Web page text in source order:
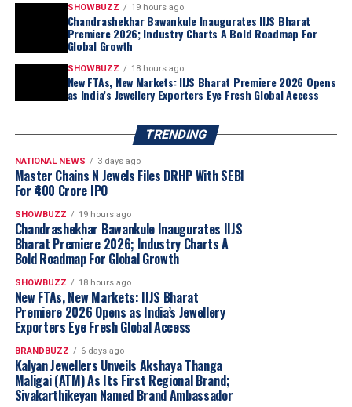
Running concurrently at the Bombay Exhibition Centre
from 6 to 10 August, theIndia Gem & Jewellery
Machinery Expo (IGJME)
industry’s premier platform for advanced
manufacturing technology. This year’s edition features
in jewellery manufacturing, automation, precision
industry’s push towards technology-enabled, globally
competitive production.
Shri Chandrashekhar Bawankule, Hon’ble Minister
of Revenue, Government of Maharashtra, said:
SHOWBUZZ 19 hours ago
Chandrashekhar Bawankule Inaugurates IIJS Bharat
Premiere 2026; Industry Charts A Bold Roadmap For
Global Growth
SHOWBUZZ 18 hours ago
New FTAs, New Markets: IIJS Bharat Premiere 2026 Opens
as India’s Jewellery Exporters Eye Fresh Global Access
TRENDING
NATIONAL NEWS 3 days ago
Master Chains N Jewels Files DRHP With SEBI
For ₹400 Crore IPO
SHOWBUZZ 19 hours ago
Chandrashekhar Bawankule Inaugurates IIJS
Bharat Premiere 2026; Industry Charts A
Bold Roadmap For Global Growth
SHOWBUZZ 18 hours ago
New FTAs, New Markets: IIJS Bharat
Premiere 2026 Opens as India’s Jewellery
Exporters Eye Fresh Global Access
BRANDBUZZ 6 days ago
Kalyan Jewellers Unveils Akshaya Thanga
Maligai (ATM) As Its First Regional Brand;
Sivakarthikeyan Named Brand Ambassador